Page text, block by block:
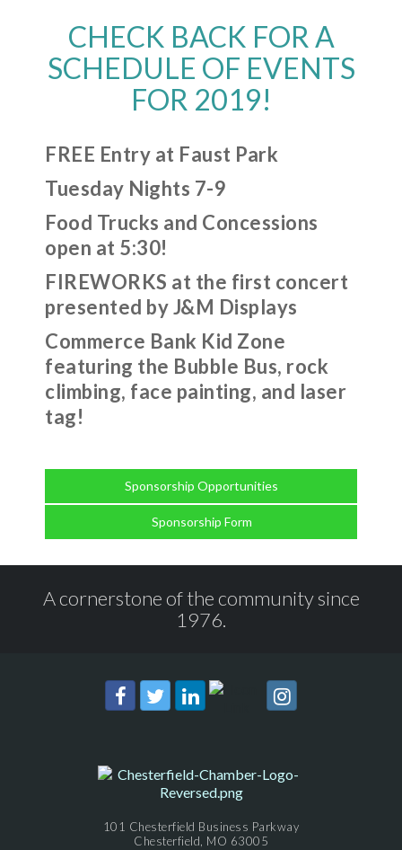
CHECK BACK FOR A
SCHEDULE OF EVENTS
FOR 2019!
FREE Entry at Faust Park
Tuesday Nights 7-9
Food Trucks and Concessions
open at 5:30!
FIREWORKS at the first concert
presented by J&M Displays
Commerce Bank Kid Zone
featuring the Bubble Bus, rock
climbing, face painting, and laser
tag!
Sponsorship Opportunities
Sponsorship Form
A cornerstone of the community since
1976.
101 Chesterfield Business Parkway
Chesterfield, MO 63005